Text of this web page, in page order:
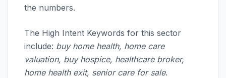
the numbers.
The High Intent Keywords for this sector
include: buy home health, home care
valuation, buy hospice, healthcare broker,
home health exit, senior care for sale.